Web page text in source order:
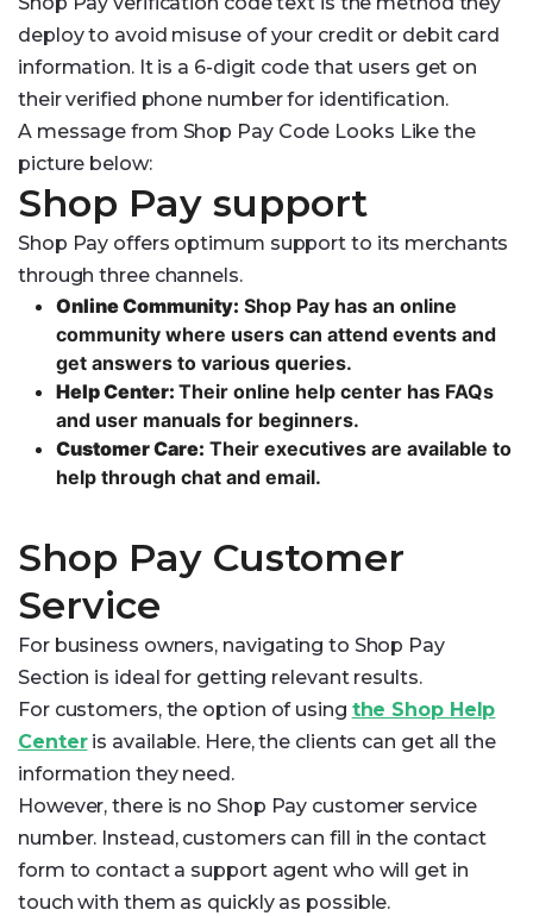
deploy to avoid misuse of your credit or debit card
information. It is a 6-digit code that users get on
their verified phone number for identification.
A message from Shop Pay Code Looks Like the
picture below:
Shop Pay support
Shop Pay offers optimum support to its merchants
through three channels.
Online Community: Shop Pay has an online
community where users can attend events and
get answers to various queries.
Help Center: Their online help center has FAQs
and user manuals for beginners.
Customer Care: Their executives are available to
help through chat and email.
Shop Pay Customer
Service
For business owners, navigating to Shop Pay
Section is ideal for getting relevant results.
For customers, the option of using the Shop Help
Centeris available. Here, the clients can get all the
information they need.
However, there is no Shop Pay customer service
number. Instead, customers can fill in the contact
form to contact a support agent who will get in
touch with them as quickly as possible.